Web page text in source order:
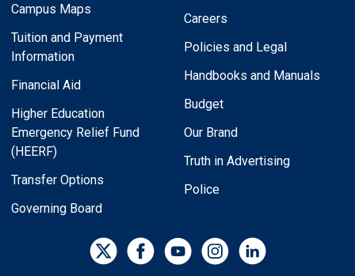
Campus Maps
Tuition and Payment
Information
Financial Aid
Higher Education
Emergency Relief Fund
(HEERF)
Transfer Options
Governing Board
Careers
Policies and Legal
Handbooks and Manuals
Budget
Our Brand
Truth in Advertising
Police